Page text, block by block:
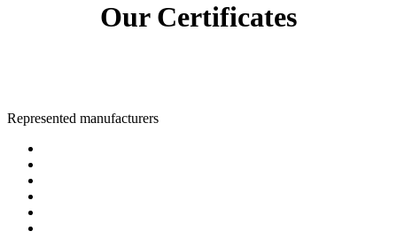
Our Certificates
Represented manufacturers